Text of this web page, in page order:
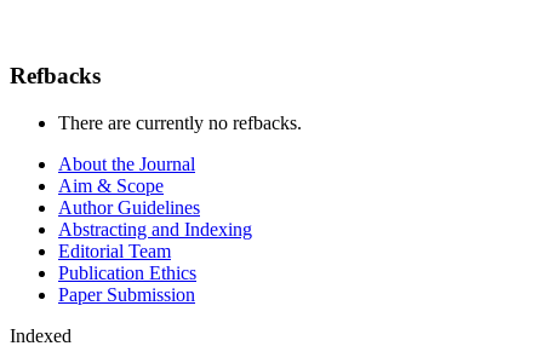
Refbacks
There are currently no refbacks.
About the Journal
Aim & Scope
Author Guidelines
Abstracting and Indexing
Editorial Team
Publication Ethics
Paper Submission
Indexed